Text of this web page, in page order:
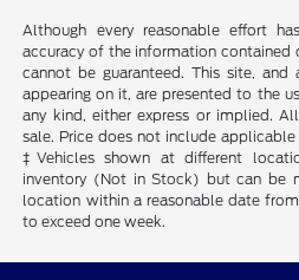
Although every reasonable effort
accuracy of the information contained
cannot be guaranteed. This site,
appearing on it, are presented to the
any kind, either express or implied.
sale. Price does not include
‡Vehicles shown at different
inventory (Not in Stock) but can be
location within a reasonable date
to exceed one week.